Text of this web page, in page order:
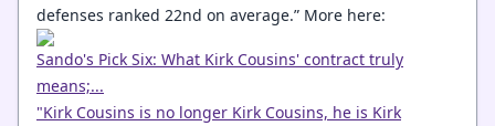
defenses ranked 22nd on average.” More here:
Sando's Pick Six: What Kirk Cousins' contract truly
means;...
"Kirk Cousins is no longer Kirk Cousins, he is Kirk